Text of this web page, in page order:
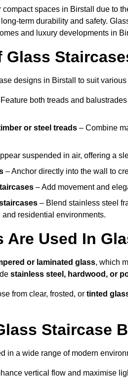
spaces in Birstall due to
term durability and safety.
and luxury developments in
Glass
designs in Birstall to suit
both treads and
or steel treads – Combine
suspended in air, offering a
– Anchor directly into the wall to
– Add movement and
– Blend stainless steel
residential environments.
Are Used In
or laminated glass, which
stainless steel, hardwood, or
from clear, frosted, or tinted
Staircase
in a wide range of modern
vertical flow and maximise